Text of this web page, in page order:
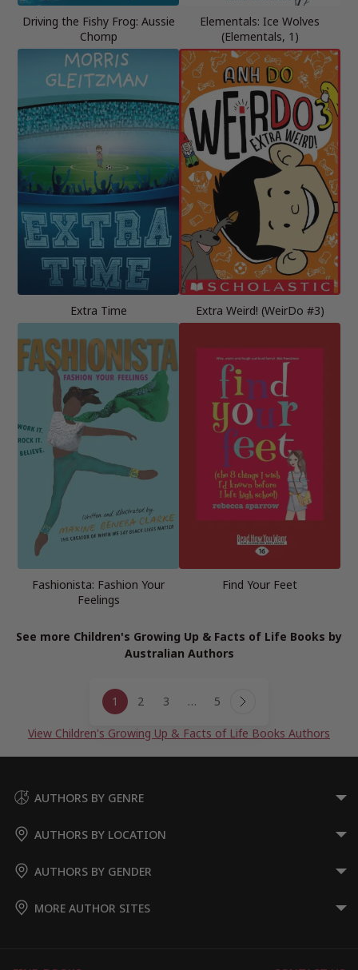
Driving the Fishy Frog: Aussie
Chomp
Elementals: Ice Wolves
(Elementals, 1)
Extra Time Extra Weird! (WeirDo #3)
Fashionista: Fashion Your
Feelings
Find Your Feet
See more Children's Growing Up & Facts of Life Books by
Australian Authors
navigation
1 2 3 … 5 Next
View Children's Growing Up & Facts of Life Books Authors
AUTHORS BY GENRE
AUTHORS BY LOCATION
AUTHORS BY GENDER
MORE AUTHOR SITES